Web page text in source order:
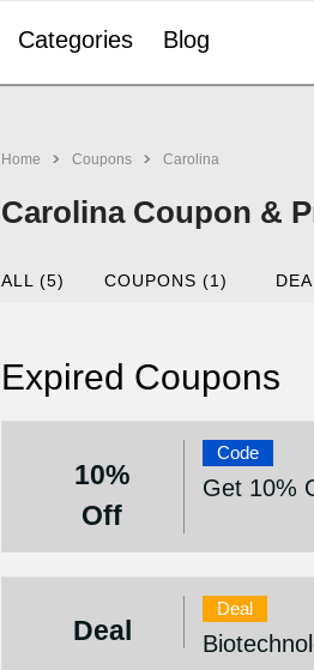
Categories Blog
Home Coupons Carolina
Carolina Coupon &
ALL (5) COUPONS (1)
Expired Coupons
10%
Off
Code
Get 10%
Deal
Deal